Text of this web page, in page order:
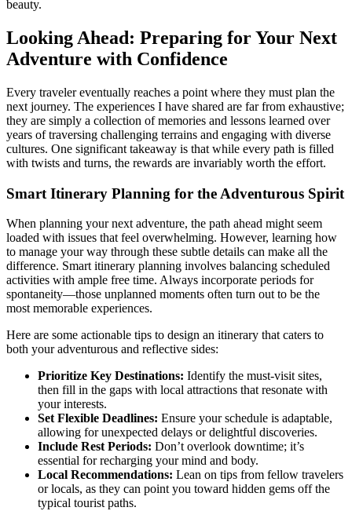
beauty.
Looking Ahead: Preparing for Your Next
Adventure with Confidence
Every traveler eventually reaches a point where they must plan the
next journey. The experiences I have shared are far from exhaustive;
they are simply a collection of memories and lessons learned over
years of traversing challenging terrains and engaging with diverse
cultures. One significant takeaway is that while every path is filled
with twists and turns, the rewards are invariably worth the effort.
Smart Itinerary Planning for the Adventurous Spirit
When planning your next adventure, the path ahead might seem
loaded with issues that feel overwhelming. However, learning how
to manage your way through these subtle details can make all the
difference. Smart itinerary planning involves balancing scheduled
activities with ample free time. Always incorporate periods for
spontaneity—those unplanned moments often turn out to be the
most memorable experiences.
Here are some actionable tips to design an itinerary that caters to
both your adventurous and reflective sides:
Prioritize Key Destinations: Identify the must-visit sites,
then fill in the gaps with local attractions that resonate with
your interests.
Set Flexible Deadlines: Ensure your schedule is adaptable,
allowing for unexpected delays or delightful discoveries.
Include Rest Periods: Don’t overlook downtime; it’s
essential for recharging your mind and body.
Local Recommendations: Lean on tips from fellow travelers
or locals, as they can point you toward hidden gems off the
typical tourist paths.